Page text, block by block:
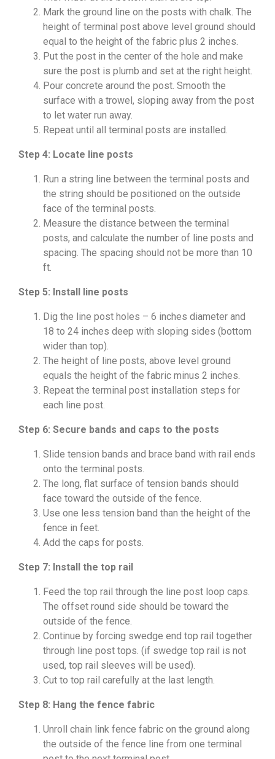
Mark the ground line on the posts with chalk. The
height of terminal post above level ground should
equal to the height of the fabric plus 2 inches.
Put the post in the center of the hole and make
sure the post is plumb and set at the right height.
Pour concrete around the post. Smooth the
surface with a trowel, sloping away from the post
to let water run away.
Repeat until all terminal posts are installed.
Step 4: Locate line posts
Run a string line between the terminal posts and
the string should be positioned on the outside
face of the terminal posts.
Measure the distance between the terminal
posts, and calculate the number of line posts and
spacing. The spacing should not be more than 10
ft.
Step 5: Install line posts
Dig the line post holes – 6 inches diameter and
18 to 24 inches deep with sloping sides (bottom
wider than top).
The height of line posts, above level ground
equals the height of the fabric minus 2 inches.
Repeat the terminal post installation steps for
each line post.
Step 6: Secure bands and caps to the posts
Slide tension bands and brace band with rail ends
onto the terminal posts.
The long, flat surface of tension bands should
face toward the outside of the fence.
Use one less tension band than the height of the
fence in feet.
Add the caps for posts.
Step 7: Install the top rail
Feed the top rail through the line post loop caps.
The offset round side should be toward the
outside of the fence.
Continue by forcing swedge end top rail together
through line post tops. (if swedge top rail is not
used, top rail sleeves will be used).
Cut to top rail carefully at the last length.
Step 8: Hang the fence fabric
Unroll chain link fence fabric on the ground along
the outside of the fence line from one terminal